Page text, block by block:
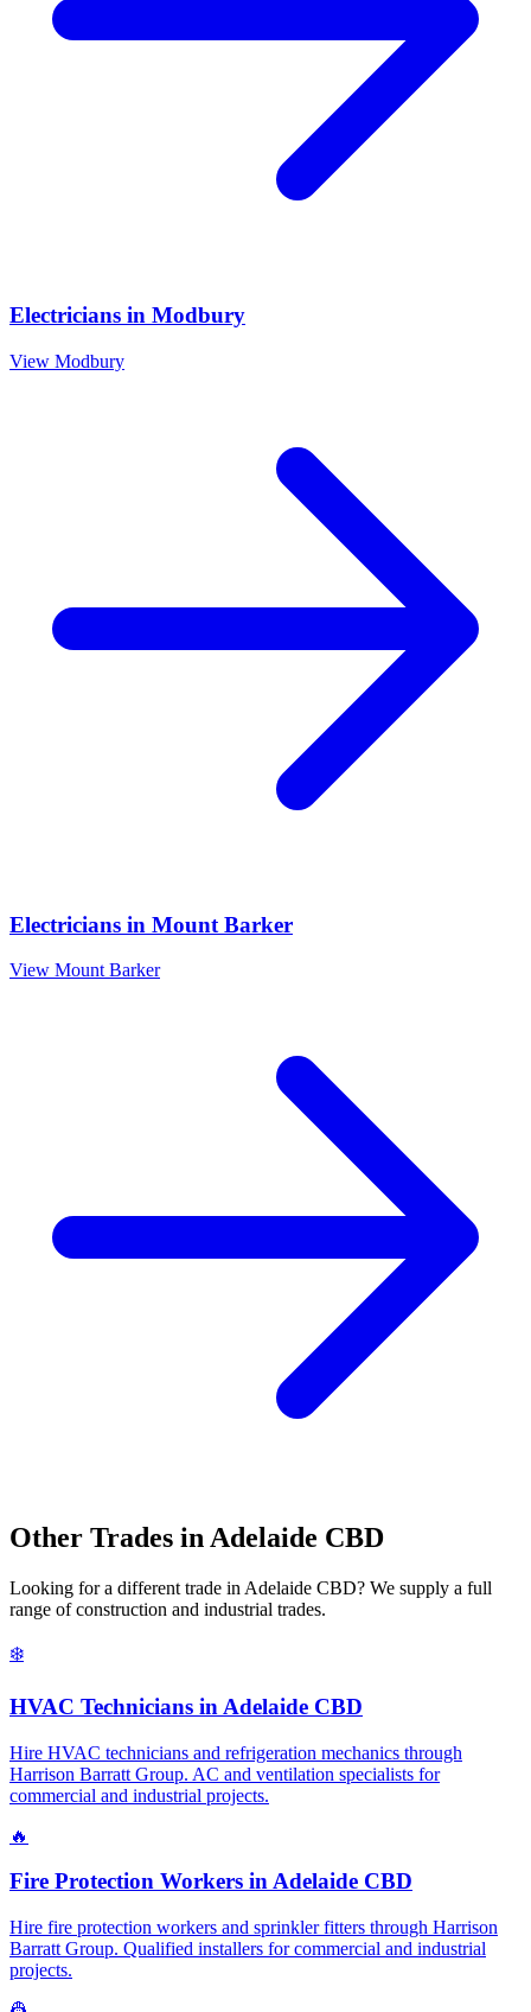
Electricians in Modbury
View Modbury
Electricians in Mount Barker
View Mount Barker
Other Trades in Adelaide CBD
Looking for a different trade in Adelaide CBD? We supply a full
range of construction and industrial trades.
❄️
HVAC Technicians in Adelaide CBD
Hire HVAC technicians and refrigeration mechanics through
Harrison Barratt Group. AC and ventilation specialists for
commercial and industrial projects.
🔥
Fire Protection Workers inAdelaide CBD
Hire fire protection workers and sprinkler fitters through Harrison
Barratt Group. Qualified installers for commercial and industrial
projects.